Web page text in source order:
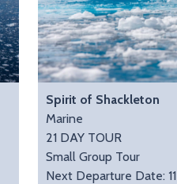
Spirit of Shackleton
Marine
21 DAY TOUR
Small Group Tour
Next Departure Date: 11